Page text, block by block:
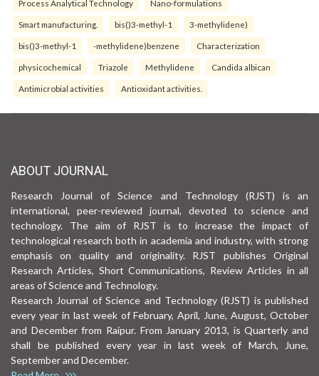
Process Analytical Technology Nano-formulations
Smart manufacturing. bis()3-methyl-1 3-methylidene)
bis()3-methyl-1 -methylidene)benzene Characterization
physicochemical Triazole Methylidene Candida albican
Antimicrobial activities Antioxidant activities.
ABOUT JOURNAL
Research Journal of Science and Technology (RJST) is an
international, peer-reviewed journal, devoted to science and
technology. The aim of RJST is to increase the impact of
technological research both in academia and industry, with strong
emphasis on quality and originality. RJST publishes Original
Research Articles, Short Communications, Review Articles in all
areas of Science and Technology.
Research Journal of Science and Technology (RJST) is published
every year in last week of February, April, June, August, October
and December from Raipur. From January 2013, is Quarterly and
shall be published every year in last week of March, June,
September and December.